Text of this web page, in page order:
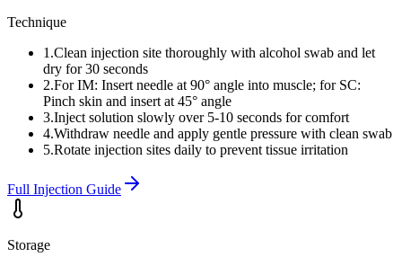
Technique
1 .Clean injection site thoroughly with alcohol swab and let
dry for 30 seconds
2.For IM: Insert needle at 90° angle into muscle; for SC:
Pinch skin and insert at 45° angle
3.Inject solution slowly over 5-10 seconds for comfort
4.Withdraw needle and apply gentle pressure with clean swab
5.Rotate injection sites daily to prevent tissue irritation
Full Injection Guide
Storage